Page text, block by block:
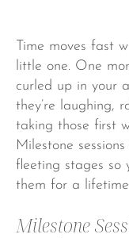
Time moves fast
little one. One
curled up in your
they’re laughing,
taking those first
Milestone
fleeting stages so
them for a
Milestone